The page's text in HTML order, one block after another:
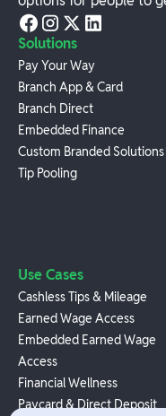
Solutions
Pay Your Way
Branch App & Card
Branch Direct
Embedded Finance
Custom Branded Solutions
Tip Pooling
Use Cases
Cashless Tips & Mileage
Earned Wage Access
Embedded Earned Wage
Access
Financial Wellness
Paycard & Direct Deposit